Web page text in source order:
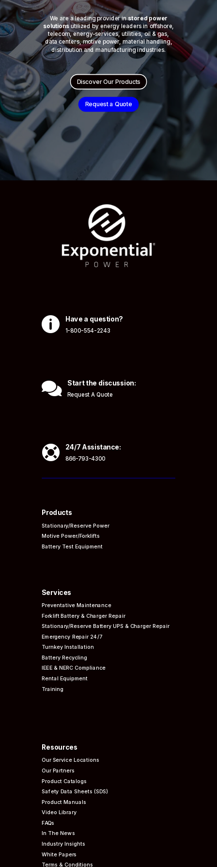
We are a leading provider in stored power
solutions utilized by energy leaders in offshore,
telecom, energy-services, utilities, oil & gas,
data centers, motive power, material handling,
distribution and manufacturing industries.
Discover Our Products
Request a Quote
 Have a question?
1-800-554-2243
 Start the discussion:
Request A Quote
 24/7 Assistance:
866-793-4300
Products
Stationary/Reserve Power
Motive Power/Forklifts
Battery Test Equipment
Services
PreventativeMaintenance
Forklift Battery & Charger Repair
Stationary/Reserve Battery UPS & Charger Repair
Emergency Repair 24/7
Turnkey Installation
Battery Recycling
IEEE & NERCCompliance
Rental Equipment
Training
Resources
Our Service Locations
Our Partners
Product Catalogs
Safety Data Sheets (SDS)
Product Manuals
Video Library
FAQs
In The News
Industry Insights
White Papers
Terms & Conditions